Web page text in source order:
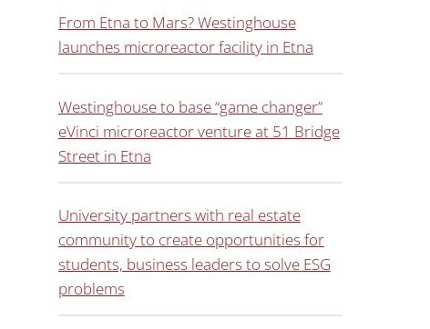
From Etna to Mars? Westinghouse
launches microreactor facility in Etna
Westinghouse to base “game changer”
eVinci microreactor venture at 51 Bridge
Street in Etna
University partners with real estate
community to create opportunities for
students, business leaders to solve ESG
problems